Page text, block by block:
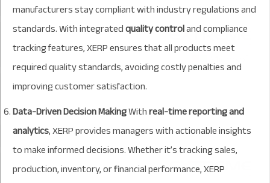
manufacturers stay compliant with industry regulations and
standards. With integratedquality controland compliance
tracking features, XERP ensures that all products meet
required quality standards, avoiding costly penalties and
improving customer satisfaction.
Data-Driven Decision MakingWithreal-time reporting and
analytics, XERP provides managers with actionable insights
to make informed decisions. Whether it’s tracking sales,
production, inventory, or financial performance, XERP